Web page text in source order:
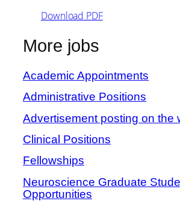
Download PDF
More jobs
Academic Appointments
Administrative Positions
Advertisement posting on the
Clinical Positions
Fellowships
Neuroscience Graduate
Opportunities